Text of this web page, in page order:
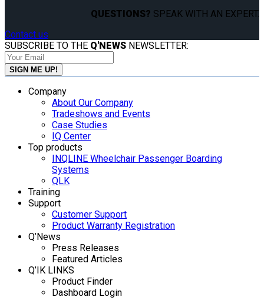
QUESTIONS? SPEAK WITH AN EXPERT.
Contact us
SUBSCRIBE TO THE Q'NEWS NEWSLETTER:
Company
About Our Company
Tradeshows and Events
Case Studies
IQ Center
Top products
INQLINE Wheelchair Passenger Boarding
Systems
QLK
Training
Support
Customer Support
Product Warranty Registration
Q’News
Press Releases
Featured Articles
Q’IK LINKS
Product Finder
Dashboard Login